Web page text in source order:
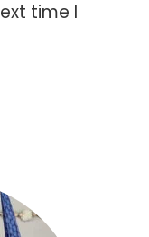
time I